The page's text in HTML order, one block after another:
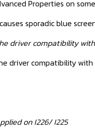
Properties on
sporadic blue
driver compatibility
driver compatibility with
on I226/ I225